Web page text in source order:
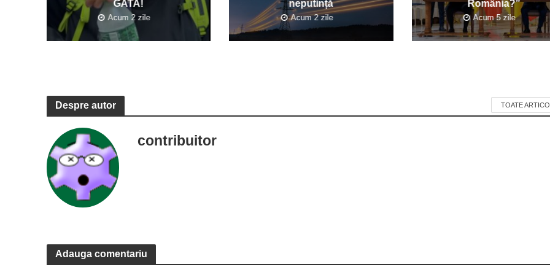
GATA!
Acum 2 zile
neputință
Acum 2 zile
România?”
Acum 5 zile
Despre autor TOATE
contribuitor
Adauga comentariu